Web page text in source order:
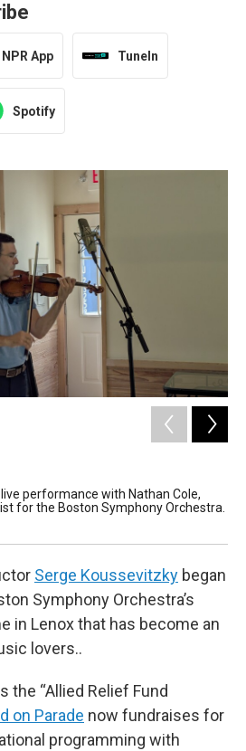
NPR App TuneIn
Spotify
performance with Nathan Cole,
for the Boston Symphony Orchestra.
Serge Koussevitzky began
Symphony Orchestra’s
in Lenox that has become an
lovers..
the “Allied Relief Fund
on Parade now fundraises for
programming with